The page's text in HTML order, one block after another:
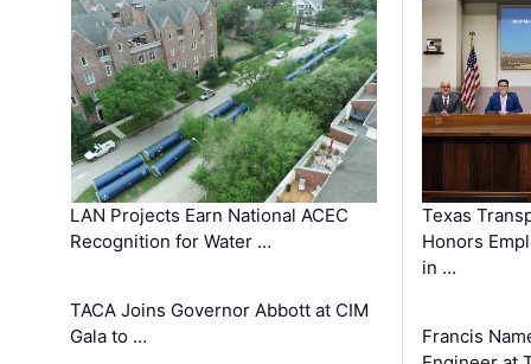
LAN Projects Earn National ACEC
Recognition for Water …
TACA Joins Governor Abbott at CIM
Gala to …
Texas
Honors
in …
Francis